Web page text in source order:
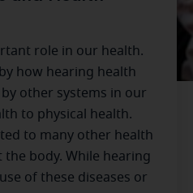
role in our health.
how hearing health
other systems in our
to physical health.
to many other health
body. While hearing
of these diseases or